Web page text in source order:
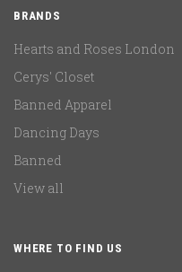
BRANDS
Hearts and Roses London
Cerys' Closet
Banned Apparel
Dancing Days
Banned
View all
WHERE TO FIND US